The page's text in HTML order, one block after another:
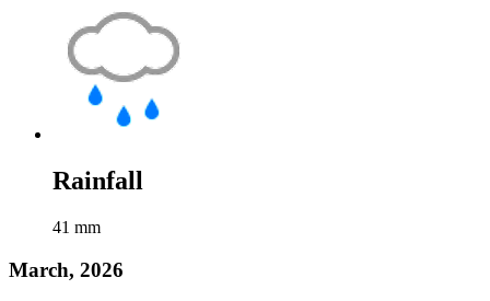
Rainfall
41 mm
March, 2026